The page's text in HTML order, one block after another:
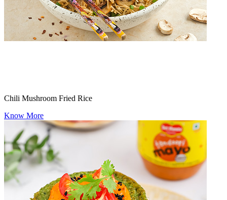
Chili Mushroom Fried Rice
Know More